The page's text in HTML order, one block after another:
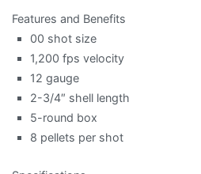
Features and Benefits
00 shot size
1,200 fps velocity
12 gauge
2-3/4″ shell length
5-round box
8 pellets per shot